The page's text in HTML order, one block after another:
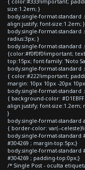
size:1.2em; }
body.single-format-
align:justify; font-size:1.2em; }
body.single-format-
radius:3px; }
body.single-format-standard
{color:#f0f0f0!important;
top:15px; font-family: 'Noto
body.single-format-standard
{ color:#222!important;
margin: 10px 10px -20px
body.single-format-standard
{ background-color:
align:justify; font-size:1.2em;
}
body.single-format-
{ border-color: var(--
body.single-format-standard
#304269 ; margin-top:5px;}
body.single-format-standard
#304269 ; padding-top:0px;}
/* Single Post - oculta